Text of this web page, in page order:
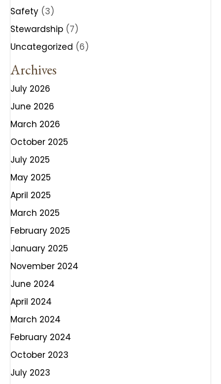
Safety (3)
Stewardship (7)
Uncategorized (6)
Archives
July 2026
June 2026
March 2026
October 2025
July 2025
May 2025
April 2025
March 2025
February 2025
January 2025
November 2024
June 2024
April 2024
March 2024
February 2024
October 2023
July 2023